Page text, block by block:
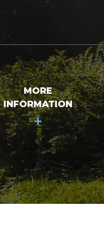
MORE
INFORMATION
+